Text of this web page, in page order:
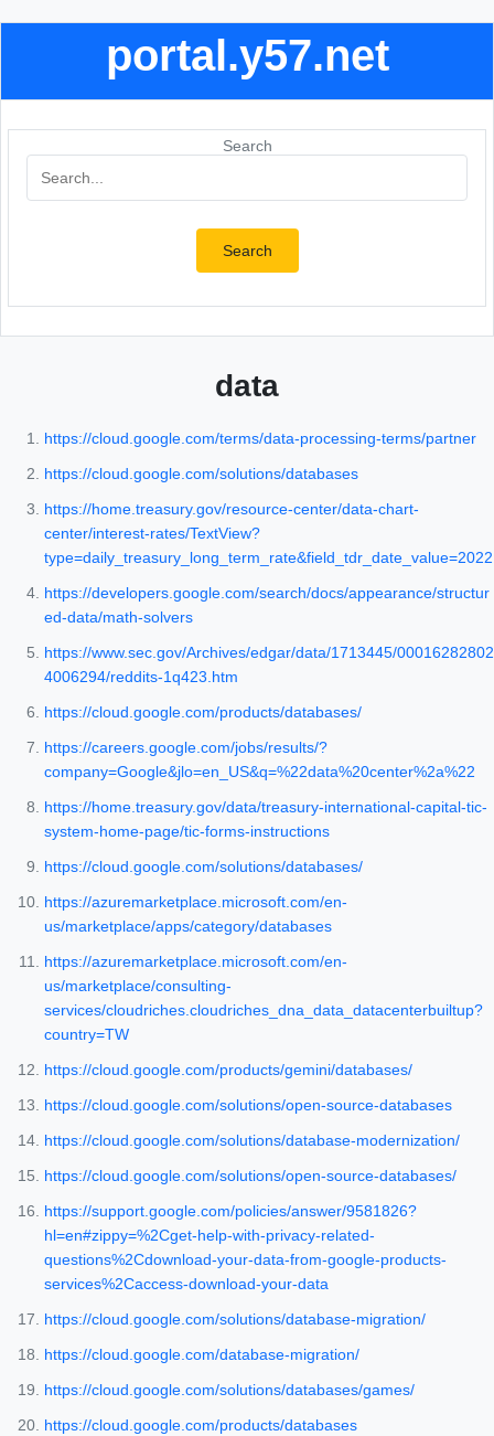
portal.y57.net
Search
Search
data
https://cloud.google.com/terms/data-processing-terms/partner
https://cloud.google.com/solutions/databases
https://home.treasury.gov/resource-center/data-chart-
center/interest-rates/TextView?
type=daily_treasury_long_term_rate&field_tdr_date_value=2022
https://developers.google.com/search/docs/appearance/structur
ed-data/math-solvers
https://www.sec.gov/Archives/edgar/data/1713445/00016282802
4006294/reddits-1q423.htm
https://cloud.google.com/products/databases/
https://careers.google.com/jobs/results/?
company=Google&jlo=en_US&q=%22data%20center%2a%22
https://home.treasury.gov/data/treasury-international-capital-tic-
system-home-page/tic-forms-instructions
https://cloud.google.com/solutions/databases/
https://azuremarketplace.microsoft.com/en-
us/marketplace/apps/category/databases
https://azuremarketplace.microsoft.com/en-
us/marketplace/consulting-
services/cloudriches.cloudriches_dna_data_datacenterbuiltup?
country=TW
https://cloud.google.com/products/gemini/databases/
https://cloud.google.com/solutions/open-source-databases
https://cloud.google.com/solutions/database-modernization/
https://cloud.google.com/solutions/open-source-databases/
https://support.google.com/policies/answer/9581826?
hl=en#zippy=%2Cget-help-with-privacy-related-
questions%2Cdownload-your-data-from-google-products-
services%2Caccess-download-your-data
https://cloud.google.com/solutions/database-migration/
https://cloud.google.com/database-migration/
https://cloud.google.com/solutions/databases/games/
https://cloud.google.com/products/databases